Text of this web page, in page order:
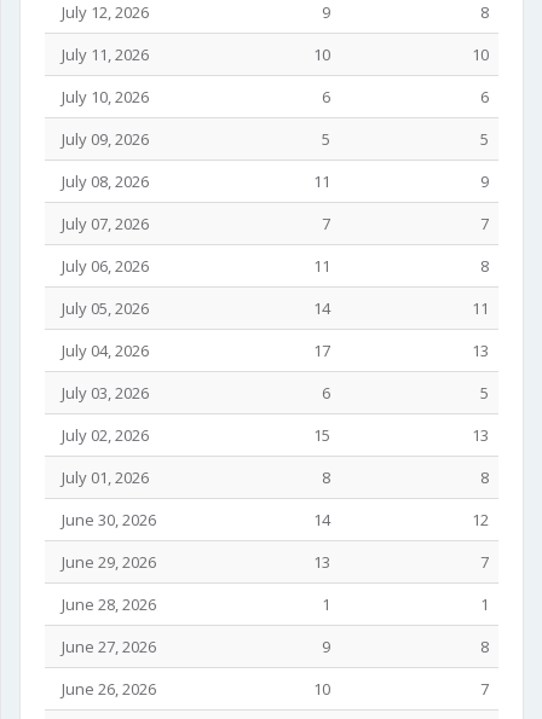
July 12, 2026
9
8
July 11, 2026
10
10
July 10, 2026
6
6
July 09, 2026
5
5
July 08, 2026
11
9
July 07, 2026
7
7
July 06, 2026
11
8
July 05, 2026
14
11
July 04, 2026
17
13
July 03, 2026
6
5
July 02, 2026
15
13
July 01, 2026
8
8
June 30, 2026
14
12
June 29, 2026
13
7
June 28, 2026
1
1
June 27, 2026
9
8
June 26, 2026
10
7